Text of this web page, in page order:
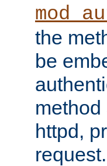
the
be
httpd,
request.